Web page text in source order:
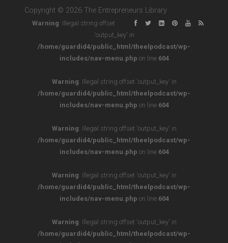
Copyright © 2026 The Entrepreneurs Library
Warning: Illegal string offset
'output_key' in
/home/guardid4/public_html/theelpodcast/wp-
includes/nav-menu.php on line 604
Warning: Illegal string offset 'output_key' in
/home/guardid4/public_html/theelpodcast/wp-
includes/nav-menu.php on line 604
Warning: Illegal string offset 'output_key' in
/home/guardid4/public_html/theelpodcast/wp-
includes/nav-menu.php on line 604
Warning: Illegal string offset 'output_key' in
/home/guardid4/public_html/theelpodcast/wp-
includes/nav-menu.php on line 604
Warning: Illegal string offset 'output_key' in
/home/guardid4/public_html/theelpodcast/wp-